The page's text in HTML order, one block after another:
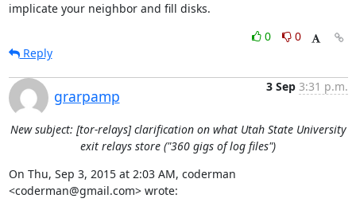
implicate your neighbor and fill disks.
0
0
Reply
grarpamp
3 Sep 3:31 p.m.
New subject: [tor-relays] clarification on what Utah State University
exit relays store ("360 gigs of log files")
On Thu, Sep 3, 2015 at 2:03 AM, coderman
<coderman@gmail.com> wrote: